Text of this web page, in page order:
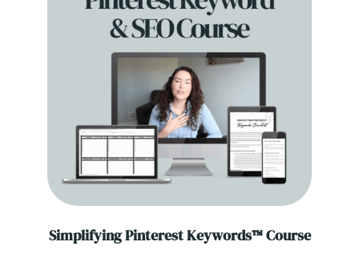
Simplifying Pinterest Keywords™ Course